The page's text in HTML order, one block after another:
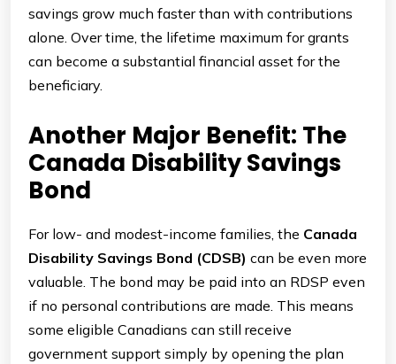
savings grow much faster than with contributions
alone. Over time, the lifetime maximum for grants
can become a substantial financial asset for the
beneficiary.
Another Major Benefit: The
Canada Disability Savings
Bond
For low- and modest-income families, the Canada
Disability Savings Bond (CDSB) can be even more
valuable. The bond may be paid into an RDSP even
if no personal contributions are made. This means
some eligible Canadians can still receive
government support simply by opening the plan